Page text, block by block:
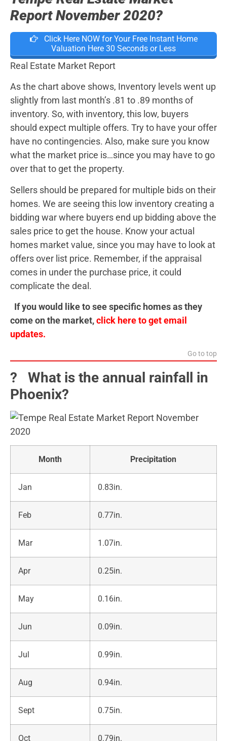
Report November 2020?
Click Here NOW for Your Free Instant Home
Valuation Here 30 Seconds or Less
Real Estate Market Report
As the chart above shows, Inventory levels went up
slightly from last month’s .81 to .89 months of
inventory. So, with inventory, this low, buyers
should expect multiple offers. Try to have your offer
have no contingencies. Also, make sure you know
what the market price is…since you may have to go
over that to get the property.
Sellers should be prepared for multiple bids on their
homes. We are seeing this low inventory creating a
bidding war where buyers end up bidding above the
sales price to get the house. Know your actual
homes market value, since you may have to look at
offers over list price. Remember, if the appraisal
comes in under the purchase price, it could
complicate the deal.
If you would like to see specific homes as they
come on the market,click here to get email
updates.
Go to top
?️ What is the annual rainfall in
Phoenix?
Month Precipitation
Jan 0.83in.
Feb 0.77in.
Mar 1.07in.
Apr 0.25in.
May 0.16in.
Jun 0.09in.
Jul 0.99in.
Aug 0.94in.
Sept 0.75in.
Oct 0.79in.